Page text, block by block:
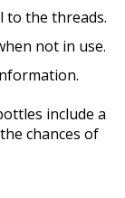
to the threads.
not in use.
include a
chances of